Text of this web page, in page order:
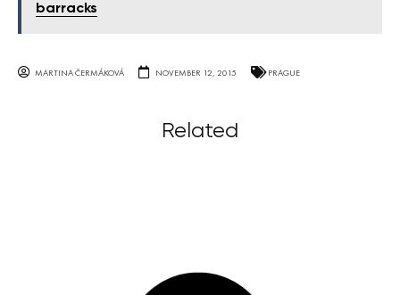
barracks
MARTINA ČERMÁKOVÁ NOVEMBER 12, 2015 PRAGUE
Related